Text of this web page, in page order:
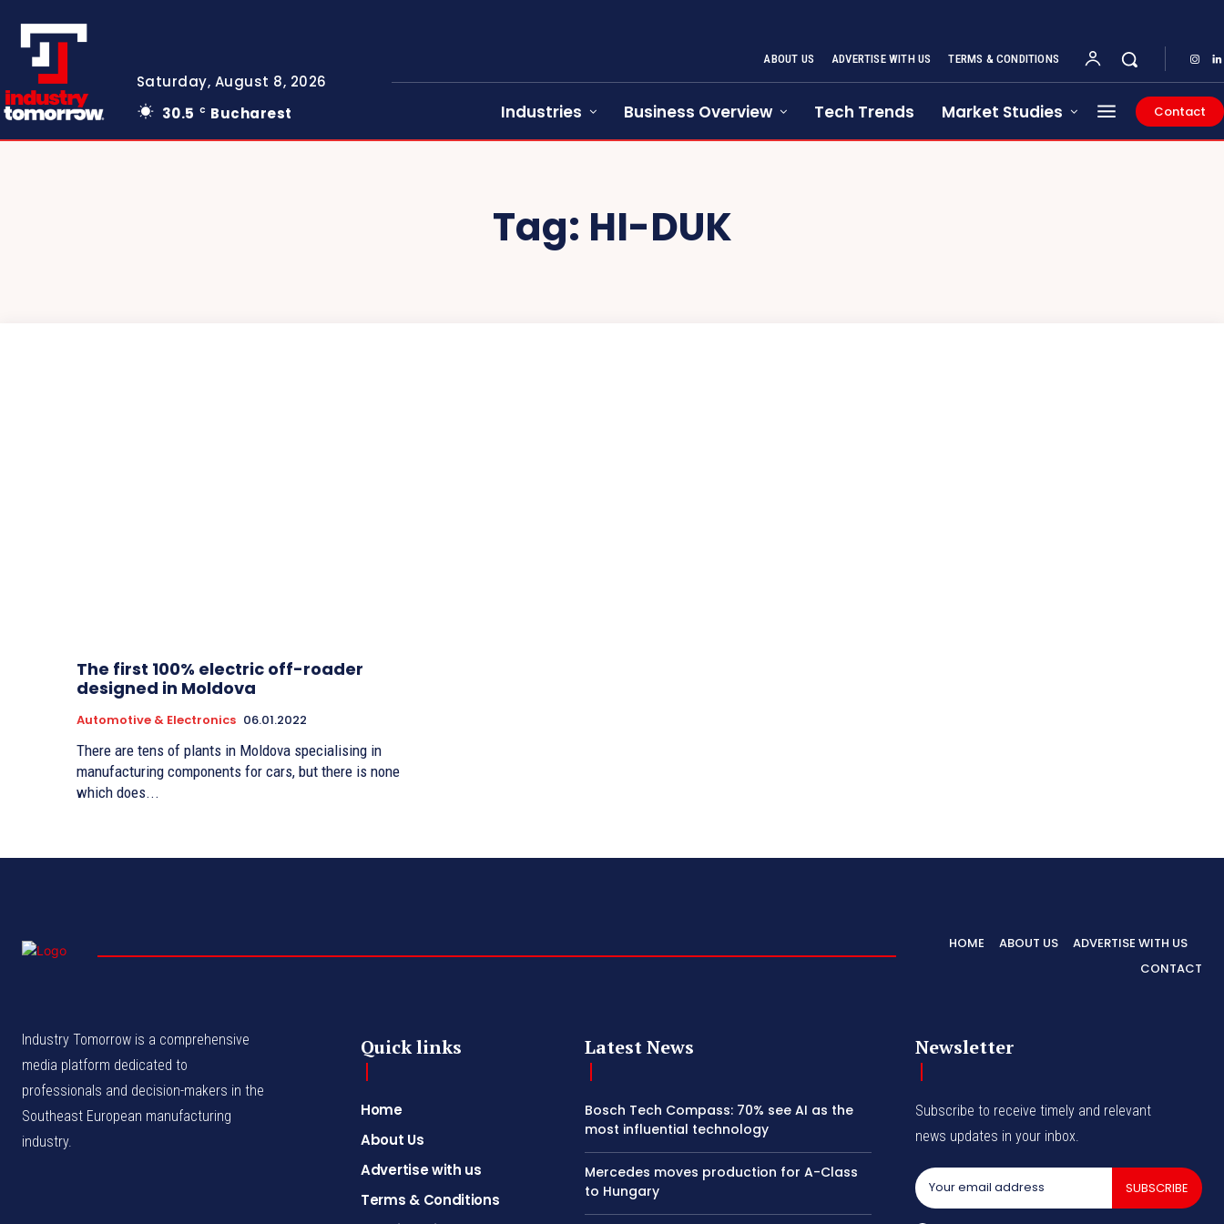
Saturday, August 8, 2026
30.5
C Bucharest
ABOUT US ADVERTISE WITH US TERMS & CONDITIONS
Industries Business Overview Tech Trends Market Studies Contact
Tag: HI-DUK
The first 100% electric off-roader
designed in Moldova
Automotive & Electronics 06.01.2022
There are tens of plants in Moldova specialising in
manufacturing components for cars, but there is none
which does...
HOME ABOUT US
ADVERTISE WITH US
CONTACT
Industry Tomorrow is a comprehensive
media platform dedicated to
professionals and decision-makers in the
Southeast European manufacturing
industry.
Quick links
Home
About Us
Advertise with us
Terms & Conditions
Latest News
Bosch Tech Compass: 70% see AI as the
most influential technology
Mercedes moves production for A-Class
to Hungary
Newsletter
Subscribe to receive timely and relevant
news updates in your inbox.
SUBSCRIBE